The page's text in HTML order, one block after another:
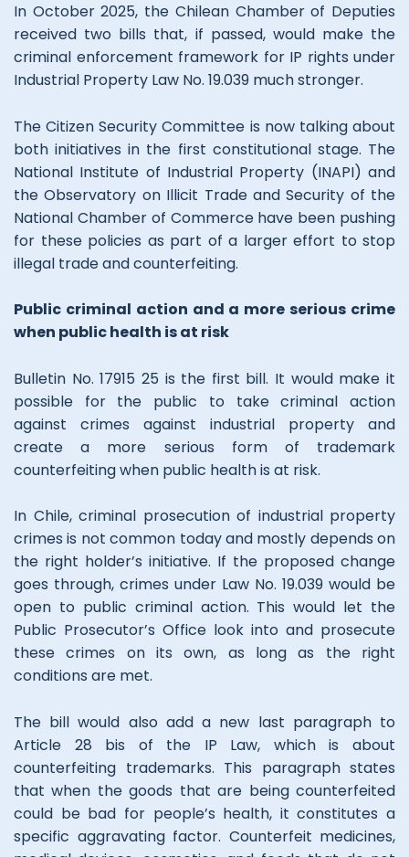
In October 2025, the Chilean Chamber of Deputies
received two bills that, if passed, would make the
criminal enforcement framework for IP rights under
Industrial Property Law No. 19.039 much stronger.
The Citizen Security Committee is now talking about
both initiatives in the first constitutional stage. The
National Institute of Industrial Property (INAPI) and
the Observatory on Illicit Trade and Security of the
National Chamber of Commerce have been pushing
for these policies as part of a larger effort to stop
illegal trade and counterfeiting.
Public criminal action and a more serious crime
when public health is at risk
Bulletin No. 17915 25 is the first bill. It would make it
possible for the public to take criminal action
against crimes against industrial property and
create a more serious form of trademark
counterfeiting when public health is at risk.
In Chile, criminal prosecution of industrial property
crimes is not common today and mostly depends on
the right holder’s initiative. If the proposed change
goes through, crimes under Law No. 19.039 would be
open to public criminal action. This would let the
Public Prosecutor’s Office look into and prosecute
these crimes on its own, as long as the right
conditions are met.
The bill would also add a new last paragraph to
Article 28 bis of the IP Law, which is about
counterfeiting trademarks. This paragraph states
that when the goods that are being counterfeited
could be bad for people’s health, it constitutes a
specific aggravating factor. Counterfeit medicines,